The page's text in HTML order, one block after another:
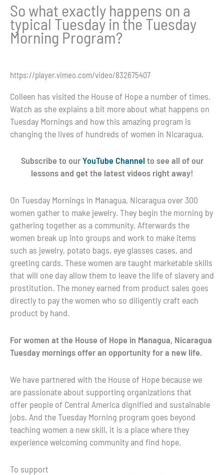
So what exactly happens on a
typical Tuesday in the Tuesday
Morning Program?
https://player.vimeo.com/video/832675407
Colleen has visited the House of Hope a number of times.
Watch as she explains a bit more about what happens on
Tuesday Mornings and how this amazing program is
changing the lives of hundreds of women in Nicaragua.
Subscribe to ourYouTube Channel to see all of our
lessons and get the latest videos right away!
On Tuesday Mornings in Managua, Nicaragua over 300
women gather to make jewelry. They begin the morning by
gathering together as a community. Afterwards the
women break up into groups and work to make items
such as jewelry, potato bags, eye glasses cases, and
greeting cards. These women are taught marketable skills
that will one day allow them to leave the life of slavery and
prostitution. The money earned from product sales goes
directly to pay the women who so diligently craft each
product by hand.
For women at the House of Hope in Managua, Nicaragua
Tuesday mornings offer an opportunity for a new life.
We have partnered with the House of Hope because we
are passionate about supporting organizations that
offer people of Central America dignified and sustainable
jobs. And the Tuesday Morning program goes beyond
teaching women a new skill, it is a place where they
experience welcoming community and find hope.
To support